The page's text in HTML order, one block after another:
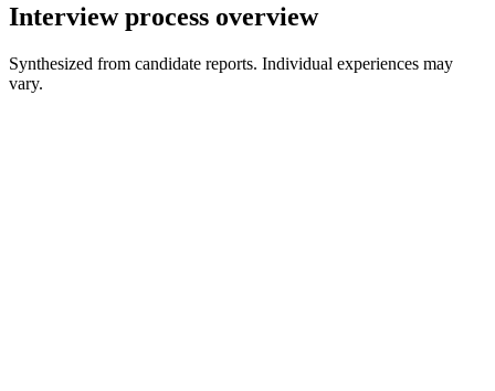
Interview process overview
Synthesized from candidate reports. Individual experiences may
vary.